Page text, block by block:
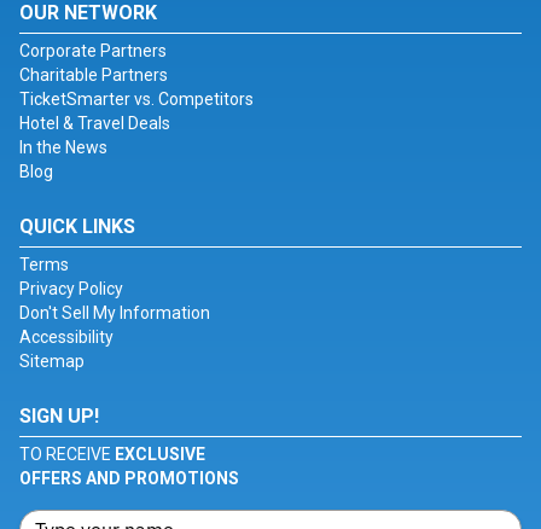
OUR NETWORK
Corporate Partners
Charitable Partners
TicketSmarter vs. Competitors
Hotel & Travel Deals
In the News
Blog
QUICK LINKS
Terms
Privacy Policy
Don't Sell My Information
Accessibility
Sitemap
SIGN UP!
TO RECEIVE EXCLUSIVE
OFFERS AND PROMOTIONS